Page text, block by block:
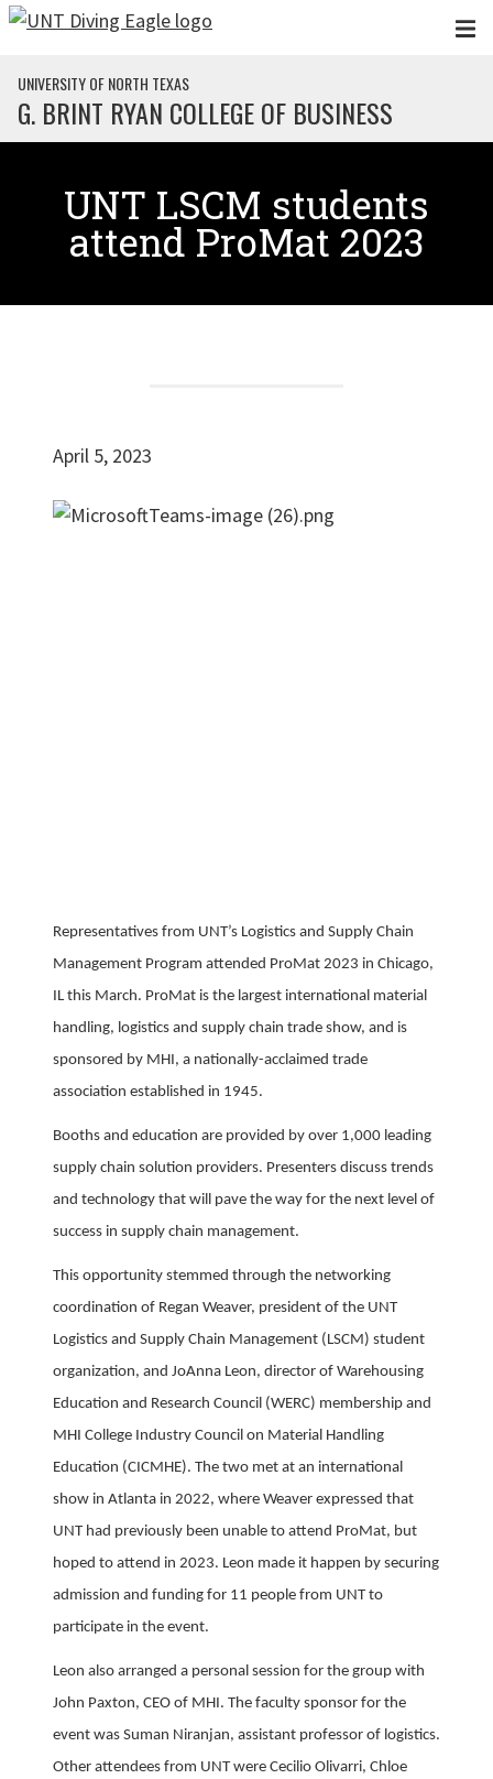
Skip to main content
UNIVERSITY OF NORTH TEXAS
G. BRINT RYAN COLLEGE OF BUSINESS
UNT LSCM students
attend ProMat 2023
April 5, 2023
Representatives from UNT’s Logistics and Supply Chain
Management Program attended ProMat 2023 in Chicago,
IL this March. ProMat is the largest international material
handling, logistics and supply chain trade show, and is
sponsored by MHI, a nationally-acclaimed trade
association established in 1945.
Booths and education are provided by over 1,000 leading
supply chain solution providers. Presenters discuss trends
and technology that will pave the way for the next level of
success in supply chain management.
This opportunity stemmed through the networking
coordination of Regan Weaver, president of the UNT
Logistics and Supply Chain Management (LSCM) student
organization, and JoAnna Leon, director of Warehousing
Education and Research Council (WERC) membership and
MHI College Industry Council on Material Handling
Education (CICMHE). The two met at an international
show in Atlanta in 2022, where Weaver expressed that
UNT had previously been unable to attend ProMat, but
hoped to attend in 2023. Leon made it happen by securing
admission and funding for 11 people from UNT to
participate in the event.
Leon also arranged a personal session for the group with
John Paxton, CEO of MHI. The faculty sponsor for the
event was Suman Niranjan, assistant professor of logistics.
Other attendees from UNT were Cecilio Olivarri, Chloe